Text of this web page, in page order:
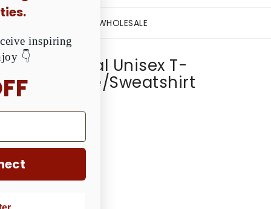
DREAM PROJECT WHOLESALE
Are All Equal Unisex T-
Hoodie/Sweatshirt